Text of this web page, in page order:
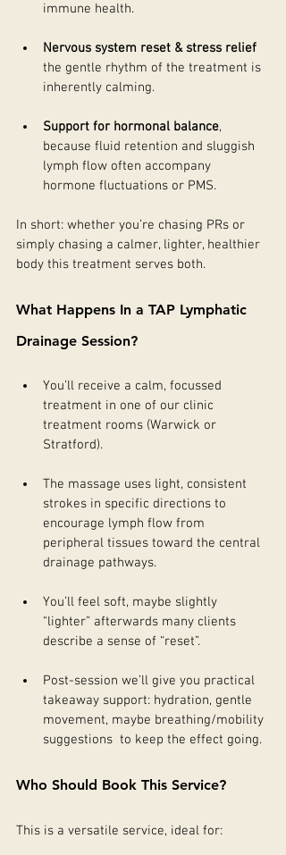
immune health.
Nervous system reset & stress relief
the gentle rhythm of the treatment is
inherently calming.
Support for hormonal balance,
because fluid retention and sluggish
lymph flow often accompany
hormone fluctuations or PMS.
In short: whether you’re chasing PRs or
simply chasing a calmer, lighter, healthier
body this treatment serves both.
What Happens In a TAP Lymphatic
Drainage Session?
You’ll receive a calm, focussed
treatment in one of our clinic
treatment rooms (Warwick or
Stratford).
The massage uses light, consistent
strokes in specific directions to
encourage lymph flow from
peripheral tissues toward the central
drainage pathways.
You’ll feel soft, maybe slightly
“lighter” afterwards many clients
describe a sense of “reset”.
Post-session we’ll give you practical
takeaway support: hydration, gentle
movement, maybe breathing/mobility
suggestions  to keep the effect going.
Who Should Book This Service?
This is a versatile service, ideal for: